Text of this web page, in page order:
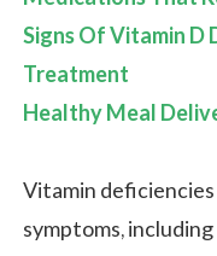
Signs Of Vitamin D
Treatment
Healthy Meal
Vitamin
symptoms,